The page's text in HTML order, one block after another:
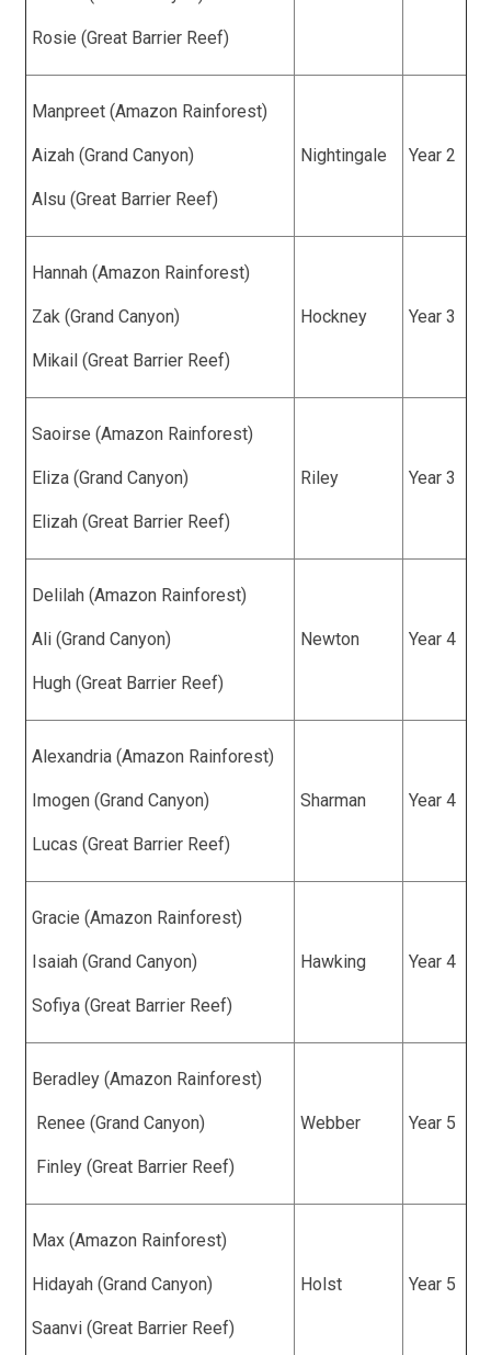
Rosie (Great Barrier Reef)
Manpreet (Amazon Rainforest)
Aizah (Grand Canyon)
Alsu (Great Barrier Reef)
Nightingale Year 2
Hannah (Amazon Rainforest)
Zak (Grand Canyon)
Mikail (Great Barrier Reef)
Hockney Year 3
Saoirse (Amazon Rainforest)
Eliza (Grand Canyon)
Elizah (Great Barrier Reef)
Riley Year 3
Delilah (Amazon Rainforest)
Ali (Grand Canyon)
Hugh (Great Barrier Reef)
Newton Year 4
Alexandria (Amazon Rainforest)
Imogen (Grand Canyon)
Lucas (Great Barrier Reef)
Sharman Year 4
Gracie (Amazon Rainforest)
Isaiah (Grand Canyon)
Sofiya (Great Barrier Reef)
Hawking Year 4
Beradley (Amazon Rainforest)
Renee (Grand Canyon)
Finley (Great Barrier Reef)
Webber Year 5
Max (Amazon Rainforest)
Hidayah (Grand Canyon)
Saanvi (Great Barrier Reef)
Holst Year 5